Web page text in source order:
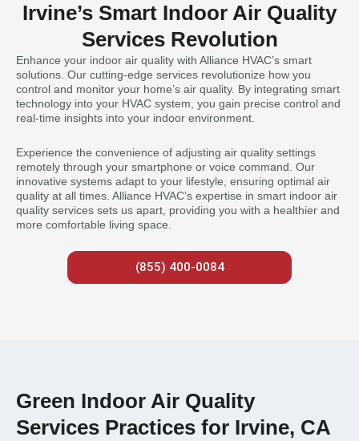
Irvine’s Smart Indoor Air Quality
Services Revolution
Enhance your indoor air quality with Alliance HVAC’s smart
solutions. Our cutting-edge services revolutionize how you
control and monitor your home’s air quality. By integrating smart
technology into your HVAC system, you gain precise control and
real-time insights into your indoor environment.
Experience the convenience of adjusting air quality settings
remotely through your smartphone or voice command. Our
innovative systems adapt to your lifestyle, ensuring optimal air
quality at all times. Alliance HVAC’s expertise in smart indoor air
quality services sets us apart, providing you with a healthier and
more comfortable living space.
(855) 400-0084
Green Indoor Air Quality
Services Practices for Irvine, CA